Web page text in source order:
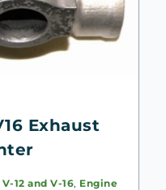
Exhaust
12 and V-16, Engine